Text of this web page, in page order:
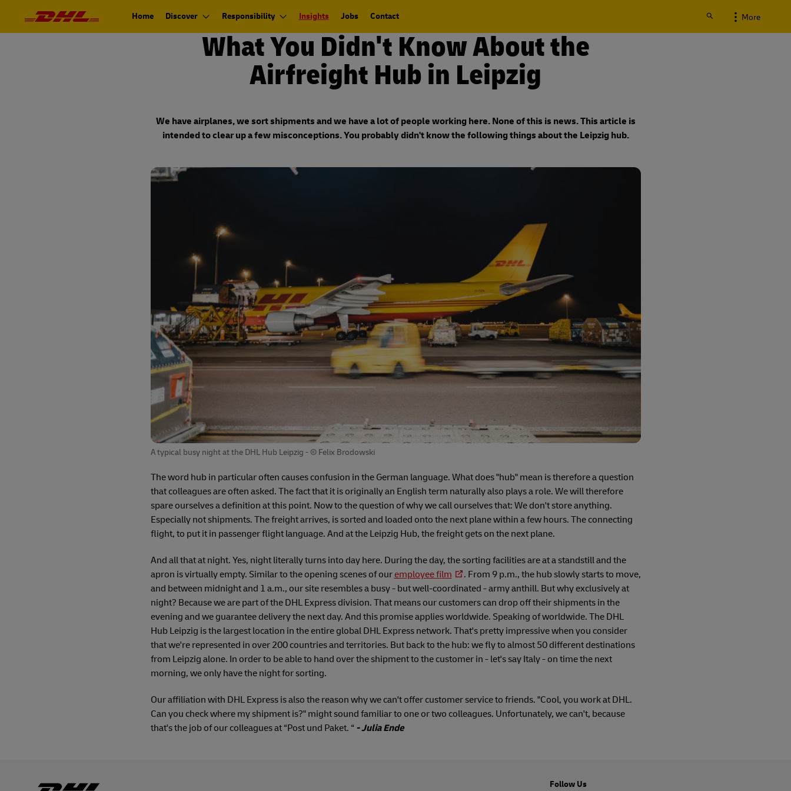
Navigation
Home Discover Responsibility Insights Jobs Contact More
What You Didn't Know About the
Airfreight Hub in Leipzig
We have airplanes, we sort shipments and we have a lot of people working here. None of this is news. This article is
intended to clear up a few misconceptions. You probably didn't know the following things about the Leipzig hub.
A typical busy night at the DHL Hub Leipzig - © Felix Brodowski
The word hub in particular often causes confusion in the German language. What does "hub" mean is therefore a question
that colleagues are often asked. The fact that it is originally an English term naturally also plays a role. We will therefore
spare ourselves a definition at this point. Now to the question of why we call ourselves that: We don't store anything.
Especially not shipments. The freight arrives, is sorted and loaded onto the next plane within a few hours. The connecting
flight, to put it in passenger flight language. And at the Leipzig Hub, the freight gets on the next plane.
And all that at night. Yes, night literally turns into day here. During the day, the sorting facilities are at a standstill and the
apron is virtually empty. Similar to the opening scenes of our employee film
. From 9 p.m., the hub slowly starts to move,
and between midnight and 1 a.m., our site resembles a busy - but well-coordinated - army anthill. But why exclusively at
night? Because we are part of the DHL Express division. That means our customers can drop off their shipments in the
evening and we guarantee delivery the next day. And this promise applies worldwide. Speaking of worldwide. The DHL
Hub Leipzig is the largest location in the entire global DHL Express network. That's pretty impressive when you consider
that we're represented in over 200 countries and territories. But back to the hub: we fly to almost 50 different destinations
from Leipzig alone. In order to be able to hand over the shipment to the customer in - let's say Italy - on time the next
morning, we only have the night for sorting.
Our affiliation with DHL Express is also the reason why we can't offer customer service to friends. "Cool, you work at DHL.
Can you check where my shipment is?" might sound familiar to one or two colleagues. Unfortunately, we can't, because
that's the job of our colleagues at “Post und Paket. “ - Julia Ende
Follow Us